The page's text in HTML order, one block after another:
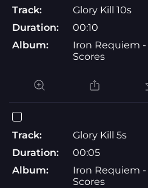
Track:
Glory Kill 10s
Duration:
00:10
Album:
Iron Requiem
Scores
Track:
Glory Kill 5s
Duration:
00:05
Album:
Iron Requiem
Scores